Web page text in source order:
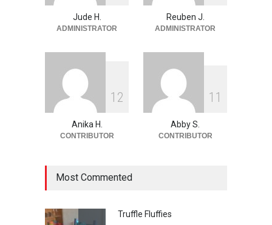
Jude H.
ADMINISTRATOR
Reuben J.
ADMINISTRATOR
1 2
Anika H.
CONTRIBUTOR
1 1
Abby S.
CONTRIBUTOR
Most Commented
Truffle Fluffies